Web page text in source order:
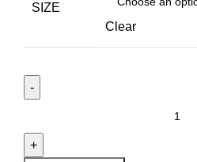
SIZE
Clear